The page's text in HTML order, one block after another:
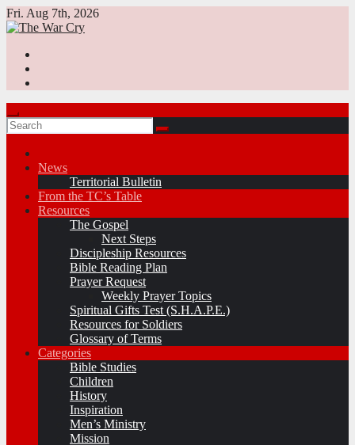
Skip
to
Fri. Aug 7th, 2026
News
Territorial Bulletin
From the TC’s Table
Resources
The Gospel
Next Steps
Discipleship Resources
Bible Reading Plan
Prayer Request
Weekly Prayer Topics
Spiritual Gifts Test (S.H.A.P.E.)
Resources for Soldiers
Glossary of Terms
Categories
Bible Studies
Children
History
Inspiration
Men’s Ministry
Mission